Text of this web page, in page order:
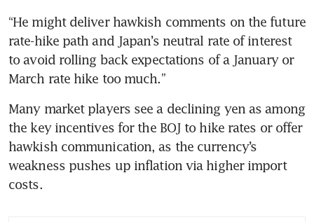
“He might deliver hawkish comments on the future
rate-hike path and Japan’s neutral rate of interest
to avoid rolling back expectations of a January or
March rate hike too much.”
Many market players see a declining yen as among
the key incentives for the BOJ to hike rates or offer
hawkish communication, as the currency’s
weakness pushes up inflation via higher import
costs.